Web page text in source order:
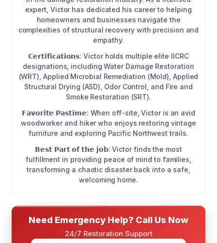
expert, Victor has dedicated his career to helping
homeowners and businesses navigate the
complexities of structural recovery with precision and
empathy.
𝗖𝗲𝗿𝘁𝗶𝗳𝗶𝗰𝗮𝘁𝗶𝗼𝗻𝘀: Victor holds multiple elite IICRC
designations, including Water Damage Restoration
(WRT), Applied Microbial Remediation (Mold), Applied
Structural Drying (ASD), Odor Control, and Fire and
Smoke Restoration (SRT).
𝗙𝗮𝘃𝗼𝗿𝗶𝘁𝗲 𝗣𝗮𝘀𝘁𝗶𝗺𝗲: When off-site, Victor is an avid
woodworker and hiker who enjoys restoring vintage
furniture and exploring Pacific Northwest trails.
𝗕𝗲𝘀𝘁 𝗣𝗮𝗿𝘁 𝗼𝗳 𝘁𝗵𝗲 𝗷𝗼𝗯: Victor finds the most
fulfillment in providing peace of mind to families,
transforming a chaotic disaster back into a safe,
welcoming home.
Need Emergency Help? Call Us Now
24/7 Restoration Support